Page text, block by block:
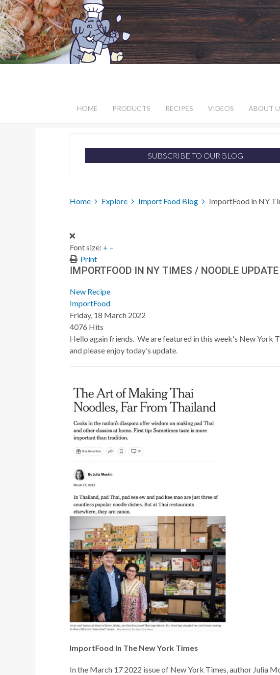
HOME PRODUCTS RECIPES VIDEOS ABOUT
SUBSCRIBE TO OUR BLOG
Home Explore Import Food Blog ImportFood in NY
Font size: + –
Print
IMPORTFOOD IN NY TIMES / NOODLE UPDATE
New Recipe
ImportFood
Friday, 18 March 2022
4076 Hits
Hello again friends. We are featured in this week's New York
and please enjoy today's update.
ImportFood In The New York Times
In the March 17 2022 issue of New York Times, author Julia